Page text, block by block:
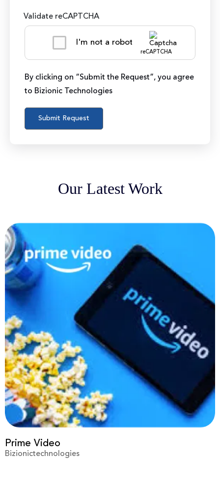
Validate reCAPTCHA
I'm not a robot
reCAPTCHA
By clicking on “Submit the Request”, you agree
to Bizionic Technologies
Our Latest Work
Virgin
Bizionictechnologies